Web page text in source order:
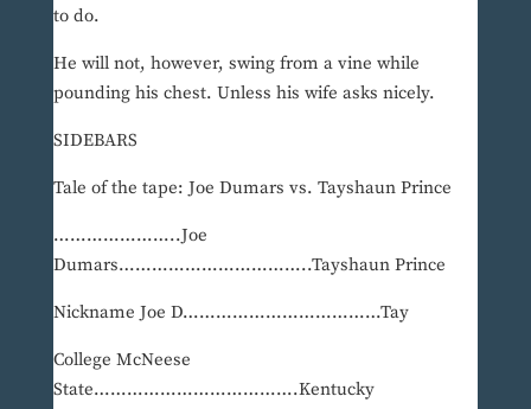
to do.
He will not, however, swing from a vine while
pounding his chest. Unless his wife asks nicely.
SIDEBARS
Tale of the tape: Joe Dumars vs. Tayshaun Prince
…………………..Joe
Dumars……………………………..Tayshaun Prince
Nickname Joe D………………………………Tay
College McNeese
State……………………………….Kentucky